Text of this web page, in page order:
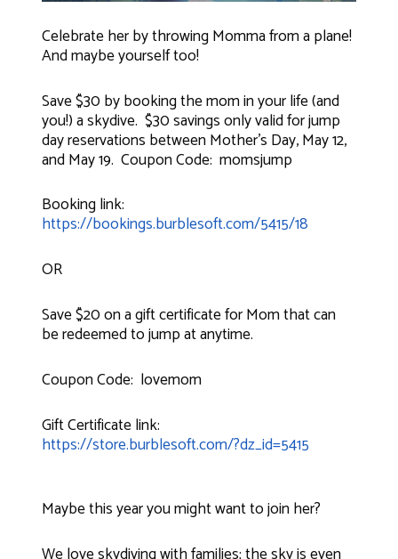
Celebrate her by throwing Momma from a plane!
And maybe yourself too!
Save $30 by booking the mom in your life (and
you!) a skydive. $30 savings only valid for jump
day reservations between Mother's Day, May 12,
and May 19. Coupon Code: momsjump
Booking link:
https://bookings.burblesoft.com/5415/18
OR
Save $20 on a gift certificate for Mom that can
be redeemed to jump at anytime.
Coupon Code: lovemom
Gift Certificate link:
https://store.burblesoft.com/?dz_id=5415
Maybe this year you might want to join her?